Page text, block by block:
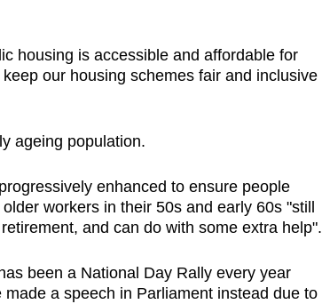
housing is accessible and affordable for
our housing schemes fair and inclusive
ageing population.
enhanced to ensure people
workers in their 50s and early 60s "still
and can do with some extra help".
been a National Day Rally every year
a speech in Parliament instead due to